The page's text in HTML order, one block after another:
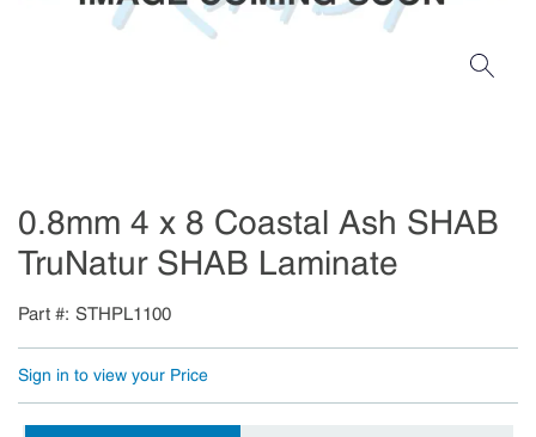
0.8mm 4 x 8 Coastal Ash SHAB
TruNatur SHAB Laminate
Part # STHPL1100
Sign in to view your Price